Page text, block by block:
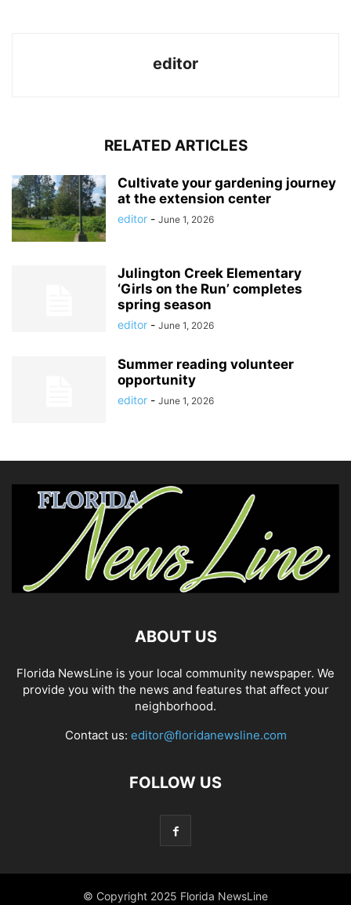
editor
RELATED ARTICLES
Cultivate your gardening journey
at the extension center
editor - June 1, 2026
Julington Creek Elementary
‘Girls on the Run’ completes
spring season
editor - June 1, 2026
Summer reading volunteer
opportunity
editor - June 1, 2026
ABOUT US
Florida NewsLine is your local community newspaper. We
provide you with the news and features that affect your
neighborhood.
Contact us: editor@floridanewsline.com
FOLLOW US
© Copyright 2025 Florida NewsLine